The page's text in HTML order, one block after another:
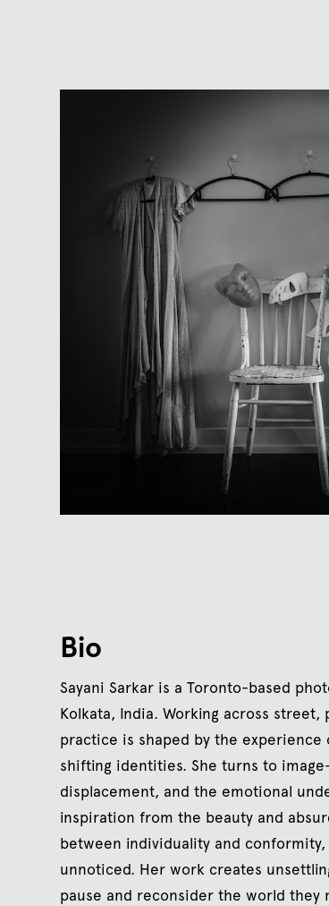
Bio
Sayani Sarkar is a Toronto-based
Kolkata, India. Working across
practice is shaped by the
shifting identities. She turns to
displacement, and the emotional
inspiration from the beauty and
between individuality and
unnoticed. Her work creates
pause and reconsider the world they